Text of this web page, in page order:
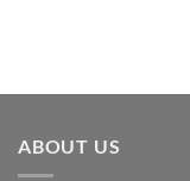
ABOUT US